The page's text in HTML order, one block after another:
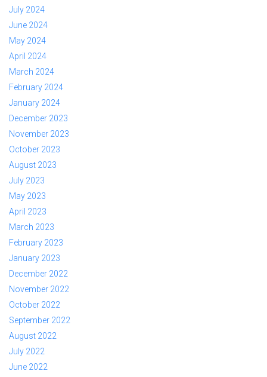
July 2024
June 2024
May 2024
April 2024
March 2024
February 2024
January 2024
December 2023
November 2023
October 2023
August 2023
July 2023
May 2023
April 2023
March 2023
February 2023
January 2023
December 2022
November 2022
October 2022
September 2022
August 2022
July 2022
June 2022